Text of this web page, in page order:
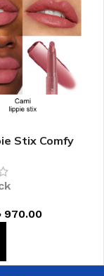
Stix Comfy
970.00